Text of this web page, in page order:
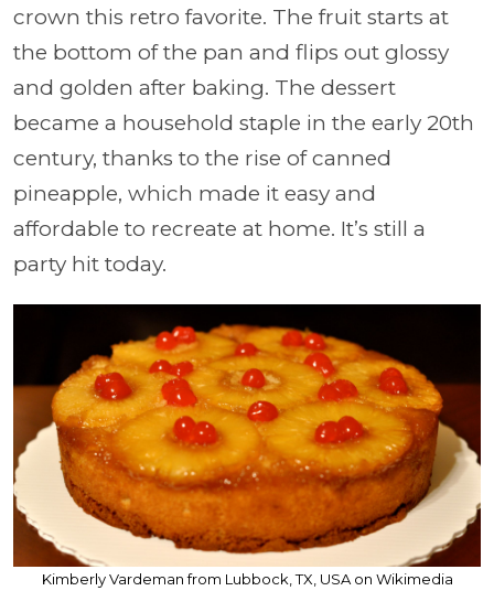
crown this retro favorite. The fruit starts at
the bottom of the pan and flips out glossy
and golden after baking. The dessert
became a household staple in the early 20th
century, thanks to the rise of canned
pineapple, which made it easy and
affordable to recreate at home. It’s still a
party hit today.
Kimberly Vardeman from Lubbock, TX, USA on Wikimedia